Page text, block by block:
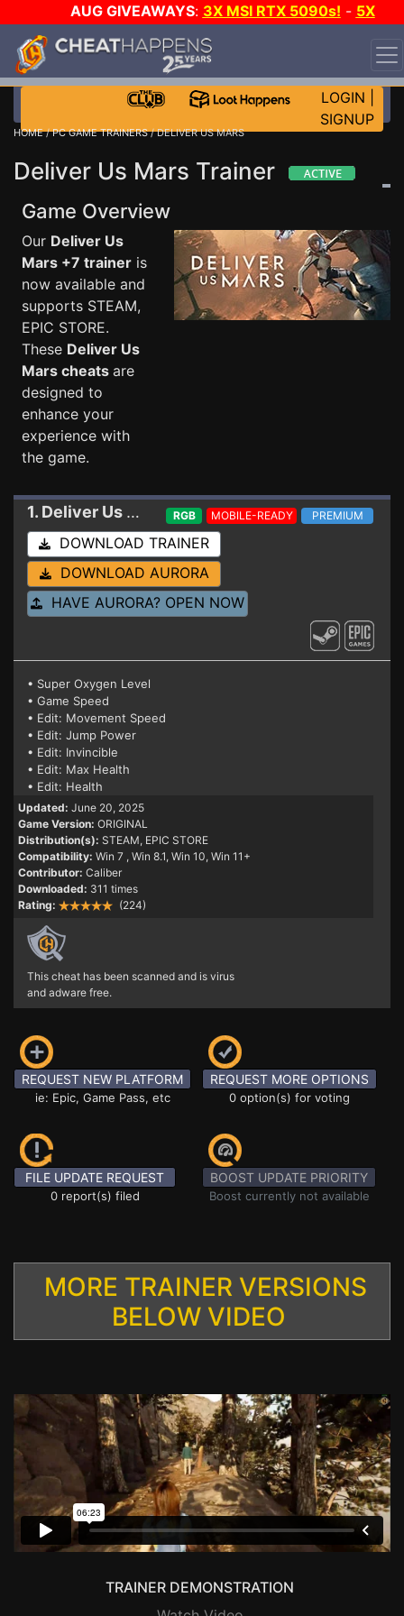
AUG GIVEAWAYS: 3X MSI RTX 5090s! - 5X
$1000 STEAM WALLET!
WANT EVEN MORE CH?
LOGIN
SIGNUP
HOME/PC GAME TRAINERS/ DELIVER US MARS
Deliver Us Mars Trainer
Game Overview
Our Deliver Us
Mars +7 trainer is
now available and
supports STEAM,
EPIC STORE.
These Deliver Us
Mars cheats are
designed to
enhance your
experience with
the game.
1. Deliver Us Mars Trainer
RGB MOBILE-READY PREMIUM
DOWNLOAD TRAINER
DOWNLOAD AURORA
HAVE AURORA? OPEN NOW
• Super Oxygen Level
• Game Speed
• Edit: Movement Speed
• Edit: Jump Power
• Edit: Invincible
• Edit: Max Health
• Edit: Health
Updated: June 20, 2025
Game Version: ORIGINAL
Distribution(s): STEAM, EPIC STORE
Compatibility: Win 7 , Win 8.1, Win 10, Win 11+
Contributor: Caliber
Downloaded: 311 times
Rating:
(224)
This cheat has been scanned and is virus
and adware free.
REQUEST NEW PLATFORM
ie: Epic, Game Pass, etc
REQUEST MORE OPTIONS
0 option(s) for voting
FILE UPDATE REQUEST
0 report(s) filed
BOOST UPDATE PRIORITY
Boost currently not available
MORE TRAINER VERSIONS
BELOW VIDEO
TRAINER DEMONSTRATION